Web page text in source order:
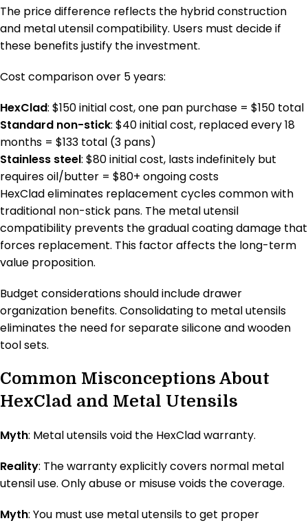
The price difference reflects the hybrid construction
and metal utensil compatibility. Users must decide if
these benefits justify the investment.
Cost comparison over 5 years:
HexClad: $150 initial cost, one pan purchase = $150 total
Standard non-stick: $40 initial cost, replaced every 18
months = $133 total (3 pans)
Stainless steel: $80 initial cost, lasts indefinitely but
requires oil/butter = $80+ ongoing costs
HexClad eliminates replacement cycles common with
traditional non-stick pans. The metal utensil
compatibility prevents the gradual coating damage that
forces replacement. This factor affects the long-term
value proposition.
Budget considerations should include drawer
organization benefits. Consolidating to metal utensils
eliminates the need for separate silicone and wooden
tool sets.
Common Misconceptions About
HexClad and Metal Utensils
Myth: Metal utensils void the HexClad warranty.
Reality: The warranty explicitly covers normal metal
utensil use. Only abuse or misuse voids the coverage.
Myth: You must use metal utensils to get proper